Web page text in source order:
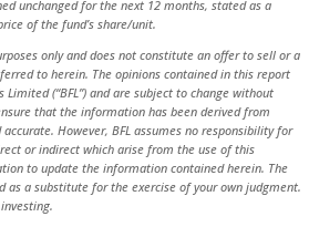
unchanged for the next 12 months, stated as a
of the fund’s share/unit.
only and does not constitute an offer to sell or a
to herein. The opinions contained in this report
(“BFL”) and are subject to change without
that the information has been derived from
However, BFL assumes no responsibility for
or indirect which arise from the use of this
to update the information contained herein. The
as a substitute for the exercise of your own judgment.